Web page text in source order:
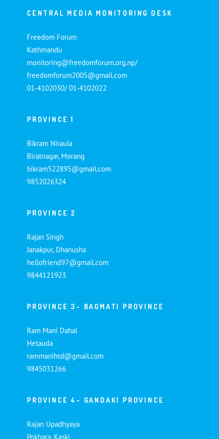
CENTRAL MEDIA MONITORING DESK
Freedom Forum
Kathmandu
monitoring@freedomforum.org.np/
freedomforum2005@gmail.com
01-4102030/ 01-4102022
PROVINCE 1
Bikram Niraula
Biratnagar, Morang
bikram522895@gmail.com
9852026324
PROVINCE 2
Rajan Singh
Janakpur, Dhanusha
hellofriend97@gmail.com
9844121923
PROVINCE 3- BAGMATI PROVINCE
Ram Mani Dahal
Hetauda
rammanihtd@gmail.com
9845031266
PROVINCE 4- GANDAKI PROVINCE
Rajan Upadhyaya
Pokhara, Kaski